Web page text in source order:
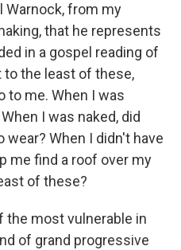
Warnock, from my
that he represents
in a gospel reading of
to the least of these,
to me. When I was
I was naked, did
When I didn't have
me find a roof over my
of these?
the most vulnerable in
of grand progressive